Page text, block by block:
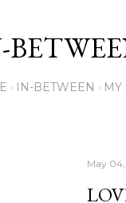
IN-BETWEEN MY
May